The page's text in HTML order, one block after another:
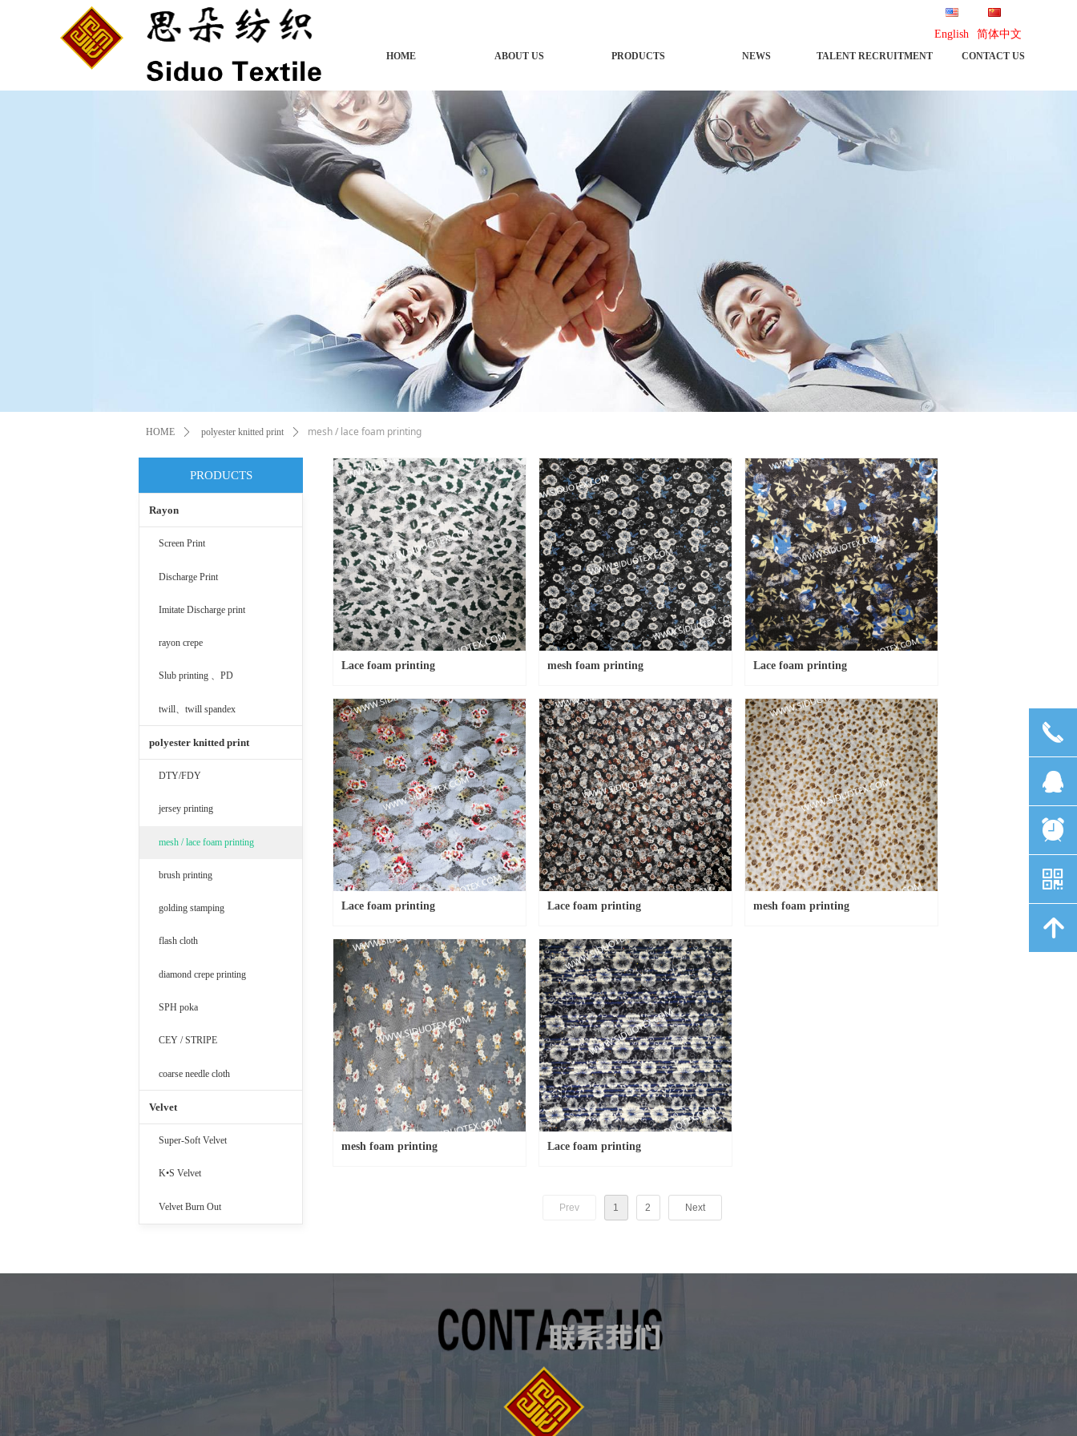
English 简体中文
HOME ABOUT US PRODUCTS NEWS TALENT RECRUITMENT CONTACT US
Lace foam printing mesh foam printing Lace foam printing
Lace foam printing Lace foam printing mesh foam printing
mesh foam printing Lace foam printing
Prev 1 2 Next
HOME ꄲ polyester knitted print ꄲ mesh / lace foam printing
Rayon
Screen Print
Discharge Print
Imitate Discharge print
rayon crepe
Slub printing 、PD
twill、twill spandex
polyester knitted print
DTY/FDY
jersey printing
mesh / lace foam printing
brush printing
golding stamping
flash cloth
diamond crepe printing
SPH poka
CEY / STRIPE
coarse needle cloth
Velvet
Super-Soft Velvet
K•S Velvet
Velvet Burn Out
PRODUCTS
끅
뀩
뀥
낃
녕